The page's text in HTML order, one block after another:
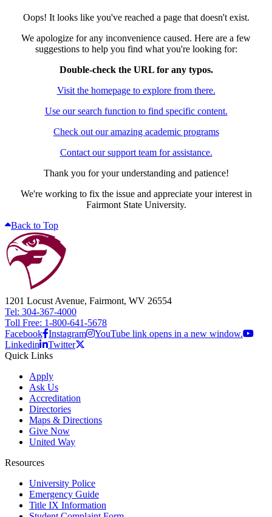
Oops! It looks like you've reached a page that doesn't exist.
We apologize for any inconvenience caused. Here are a few
suggestions to help you find what you're looking for:
Double-check the URL for any typos.
Visit the homepage to explore from there.
Use our search function to find specific content.
Check out our amazing academic programs
Contact our support team for assistance.
Thank you for your understanding and patience!
We're working to fix the issue and appreciate your interest in
Fairmont State University.
Back to Top
1201 Locust Avenue, Fairmont, WV 26554
Tel: 304-367-4000
Toll Free: 1-800-641-5678
Facebook Instagram
YouTube link opens in a new window.
Linkedin
Twitter
Quick Links
Apply
Ask Us
Accreditation
Directories
Maps & Directions
Give Now
United Way
Resources
University Police
Emergency Guide
Title IX Information